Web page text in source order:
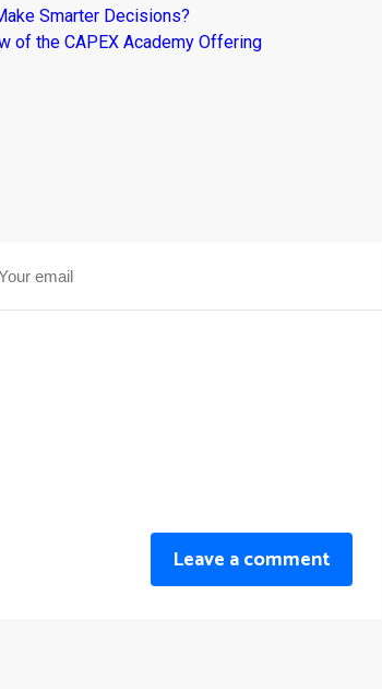
Smarter Decisions?
of the CAPEX Academy Offering
Leave a comment